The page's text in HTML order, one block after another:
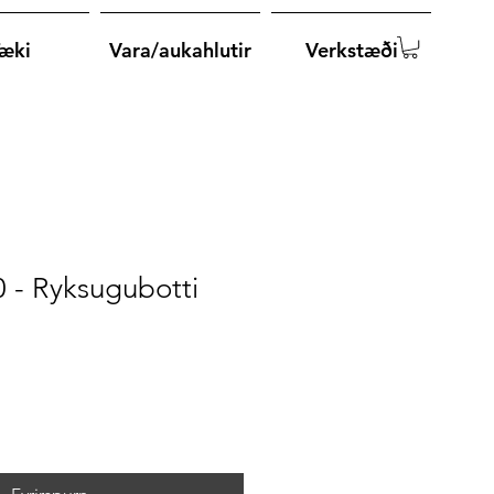
Vara/aukahlutir Verkstæði
- Ryksugubotti